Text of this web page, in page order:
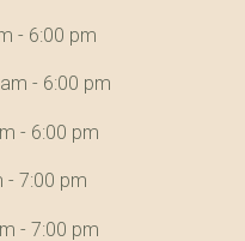
- 6:00 pm
- 6:00 pm
- 6:00 pm
- 7:00 pm
- 7:00 pm